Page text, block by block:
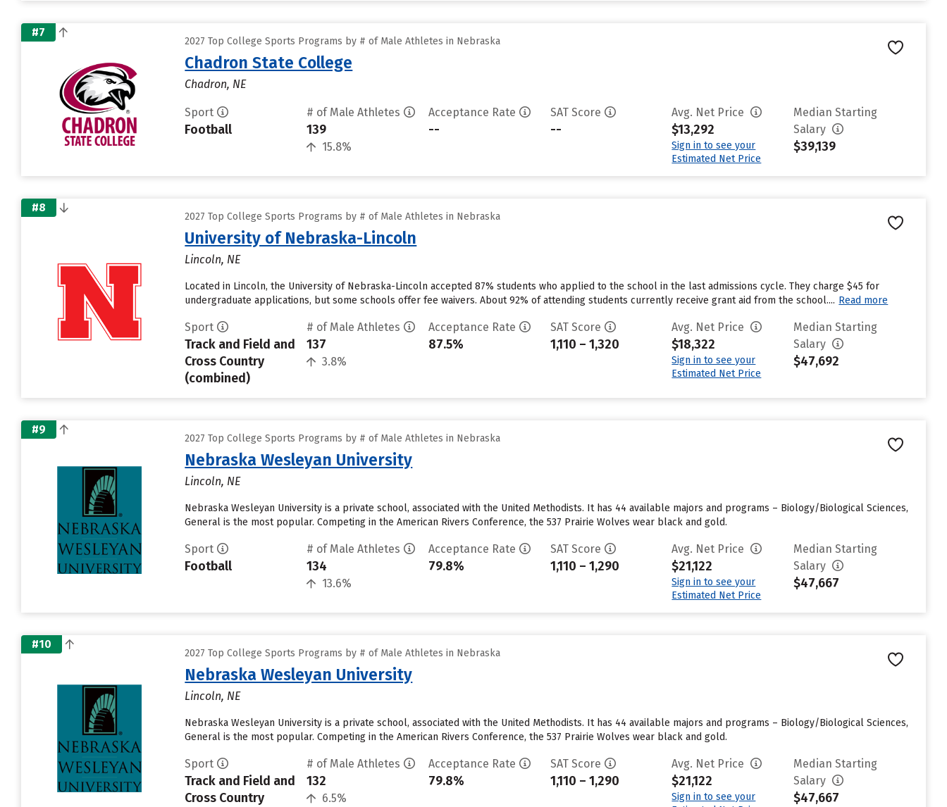
#7
2027 Top College Sports Programs by # of Male Athletes in Nebraska
Chadron State College
Chadron, NE
Sport
Football
# of Male Athletes
139
15.8%
Acceptance Rate
--
SAT Score
--
Avg. Net Price
$13,292
Sign in to see your
Estimated Net Price
Median Starting
Salary
$39,139
#8
2027 Top College Sports Programs by # of Male Athletes in Nebraska
University of Nebraska-Lincoln
Lincoln, NE
Located in Lincoln, the University of Nebraska-Lincoln accepted 87% students who applied to the school in the last admissions cycle. They charge $45 for
undergraduate applications, but some schools offer fee waivers. About 92% of attending students currently receive grant aid from the school.... Read more
Sport
Track and Field and
Cross Country
(combined)
# of Male Athletes
137
3.8%
Acceptance Rate
87.5%
SAT Score
1,110 – 1,320
Avg. Net Price
$18,322
Sign in to see your
Estimated Net Price
Median Starting
Salary
$47,692
#9
2027 Top College Sports Programs by # of Male Athletes in Nebraska
Nebraska Wesleyan University
Lincoln, NE
Nebraska Wesleyan University is a private school, associated with the United Methodists. It has 44 available majors and programs – Biology/Biological Sciences,
General is the most popular. Competing in the American Rivers Conference, the 537 Prairie Wolves wear black and gold.
Sport
Football
# of Male Athletes
134
13.6%
Acceptance Rate
79.8%
SAT Score
1,110 – 1,290
Avg. Net Price
$21,122
Sign in to see your
Estimated Net Price
Median Starting
Salary
$47,667
#10
2027 Top College Sports Programs by # of Male Athletes in Nebraska
Nebraska Wesleyan University
Lincoln, NE
Nebraska Wesleyan University is a private school, associated with the United Methodists. It has 44 available majors and programs – Biology/Biological Sciences,
General is the most popular. Competing in the American Rivers Conference, the 537 Prairie Wolves wear black and gold.
Sport
Track and Field and
Cross Country
# of Male Athletes
132
6.5%
Acceptance Rate
79.8%
SAT Score
1,110 – 1,290
Avg. Net Price
$21,122
Sign in to see your
Median Starting
Salary
$47,667